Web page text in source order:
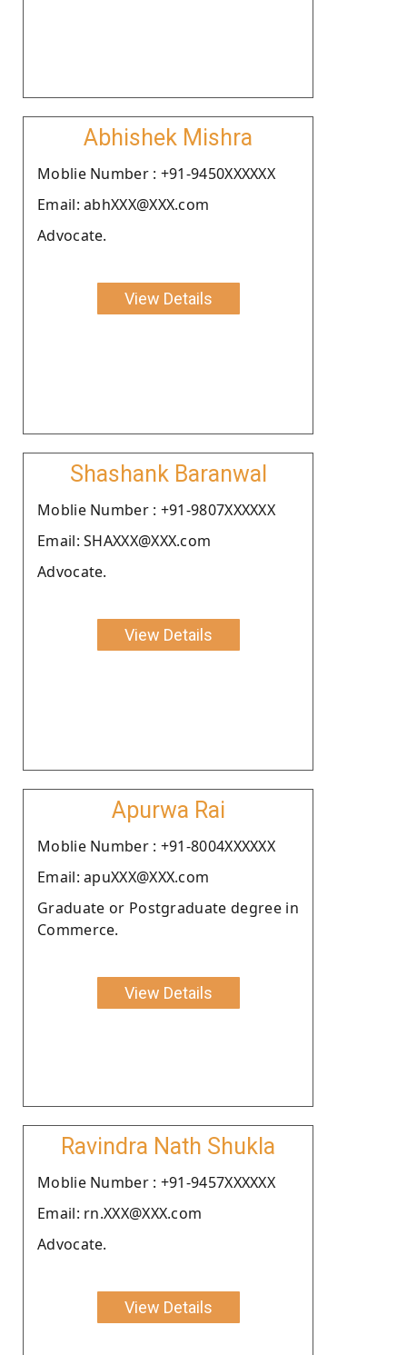
Abhishek Mishra
Moblie Number : +91-9450XXXXXX
Email: abhXXX@XXX.com
Advocate.
View Details
Shashank Baranwal
Moblie Number : +91-9807XXXXXX
Email: SHAXXX@XXX.com
Advocate.
View Details
Apurwa Rai
Moblie Number : +91-8004XXXXXX
Email: apuXXX@XXX.com
Graduate or Postgraduate degree in
Commerce.
View Details
Ravindra Nath Shukla
Moblie Number : +91-9457XXXXXX
Email: rn.XXX@XXX.com
Advocate.
View Details